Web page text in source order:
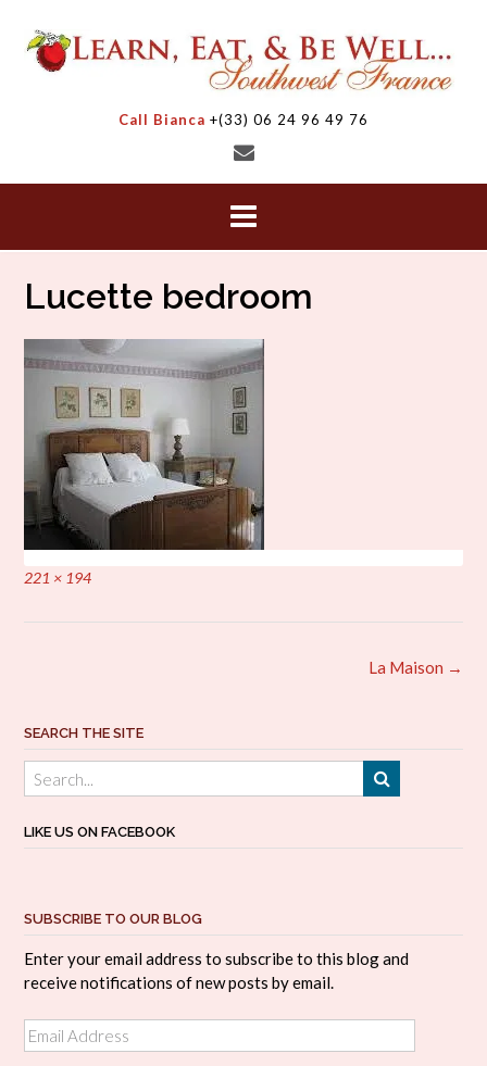
content
Call Bianca +(33) 06 24 96 49 76
Lucette bedroom
Full
221 × 194
La Maison →
SEARCH THE SITE
LIKE US ON FACEBOOK
SUBSCRIBE TO OUR BLOG
Enter your email address to subscribe to this blog and
receive notifications of new posts by email.
Email
Address